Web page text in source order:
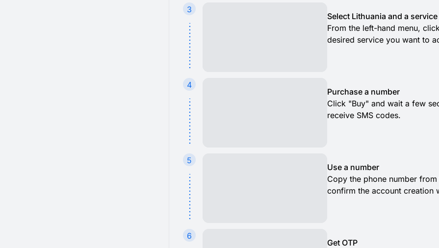
3
Select Lithuania and a service
From the left-hand menu,
desired service you want to
4
Purchase a number
Click "Buy" and wait a few
receive SMS codes.
5
Use a number
Copy the phone number
confirm the account creation
6
Get OTP